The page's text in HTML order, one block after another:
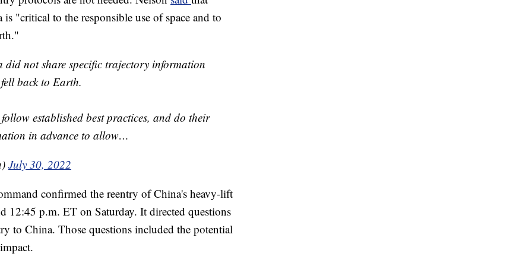
"critical to the responsible use of space and to
did not share specific trajectory information
back to Earth.
established best practices, and do their
in advance to allow…
July 30, 2022
confirmed the reentry of China's heavy-lift
12:45 p.m. ET on Saturday. It directed questions
to China. Those questions included the potential